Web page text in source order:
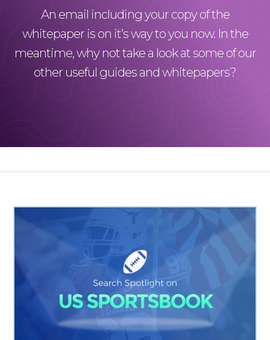
An email including your copy of the
whitepaper is on it’s way to you now. In the
meantime, why not take a look at some of our
other useful guides and whitepapers?